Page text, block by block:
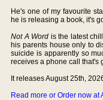
He's one of my favourite
he is releasing a book, it's
Not A Word is the latest
his parents house only to
suicide is apparently so
receives a phone call that's
It releases August 25th,
Read more or Order now at